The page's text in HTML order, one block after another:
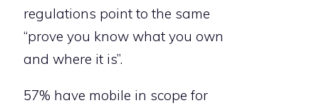
regulations point to the same
“prove you know what you own
and where it is”.
57% have mobile in scope for